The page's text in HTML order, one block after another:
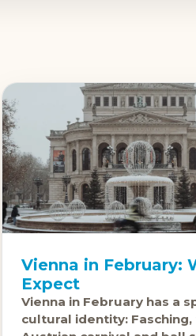
Vienna in February:
Expect
Vienna in February has a
cultural identity: Fasching,